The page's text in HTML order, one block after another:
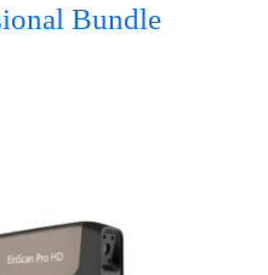
Bundle